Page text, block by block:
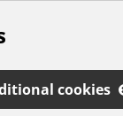
cookies